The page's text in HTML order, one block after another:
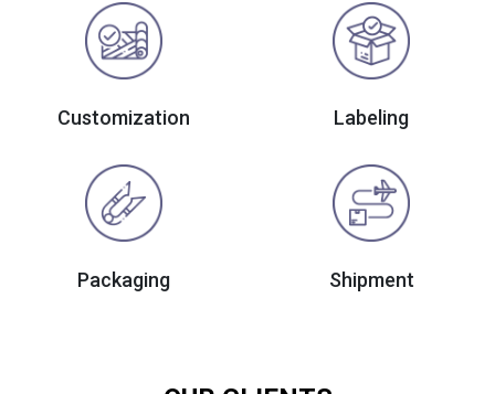
Customization Labeling
Packaging Shipment